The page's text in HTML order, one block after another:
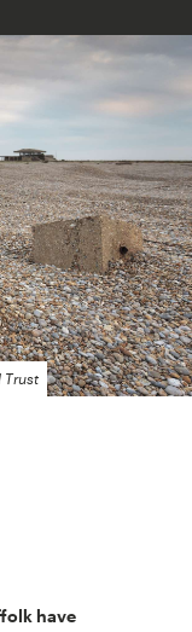
Trust
have